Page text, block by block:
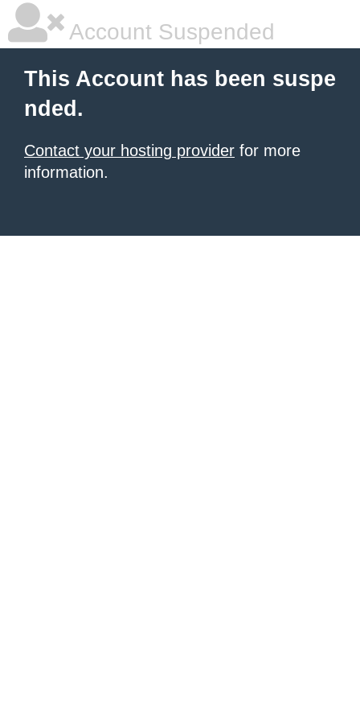
Account Suspended
This Account has been suspe
nded.
Contact your hosting provider for more
information.